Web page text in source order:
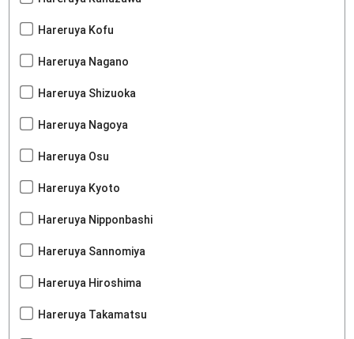
Hareruya Kofu
Hareruya Nagano
Hareruya Shizuoka
Hareruya Nagoya
Hareruya Osu
Hareruya Kyoto
Hareruya Nipponbashi
Hareruya Sannomiya
Hareruya Hiroshima
Hareruya Takamatsu